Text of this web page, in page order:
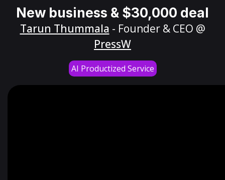
New business & $30,000 deal
Tarun Thummala - Founder & CEO @
PressW
AI Productized Service